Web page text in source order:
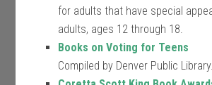
for adults that have special
adults, ages 12 through 18.
Books on Voting for Teens
Compiled by Denver Public Library.